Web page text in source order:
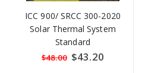
ICC 900/ SRCC 300-2020
Solar Thermal System
Standard
$48.00 Special
Price
$43.20